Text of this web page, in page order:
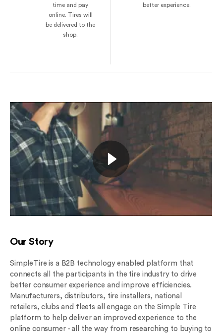
time and pay
online. Tires will
be delivered to the
shop.
better experience.
Our Story
SimpleTire is a B2B technology enabled platform that
connects all the participants in the tire industry to drive
better consumer experience and improve efficiencies.
Manufacturers, distributors, tire installers, national
retailers, clubs and fleets all engage on the Simple Tire
platform to help deliver an improved experience to the
online consumer - all the way from researching to buying to